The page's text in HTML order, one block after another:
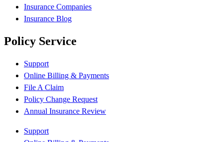
Insurance Companies
Insurance Blog
Policy Service
Support
Online Billing & Payments
File A Claim
Policy Change Request
Annual Insurance Review
Support